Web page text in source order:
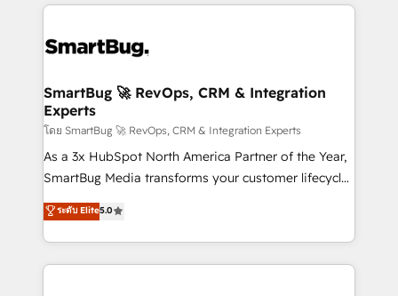
revenue velocity. 🚀 GTM Strategy & Alignment
stalling growth. Fix your ICP, Math, and Story to stop
Scalable Architecture: Zero-technical-debt setup
across all Hubs, validated by our 7 HubSpot
Accreditations. AI-Powered RevOps: Breeze AI,
custom AI agents, and high-integrity migrations for
total reporting clarity. Security & Compliance: SOC 2
security. 🏆 Why Bluleadz? GTM OS Partner | 16+
Years Experience | 1,000+ Five-Star Reviews
SmartBug 🚀 RevOps, CRM & Integration
Experts
โดย SmartBug 🚀 RevOps, CRM & Integration Experts
As a 3x HubSpot North America Partner of the Year,
SmartBug Media transforms your customer lifecycle
into a revenue engine. Our unified ecosystem
includes specialized divisions Globalia (AI &
Software) and Point Success Media (Paid Media),
making this the official home for all three brands. 🔄
ระดับ Elite5.0